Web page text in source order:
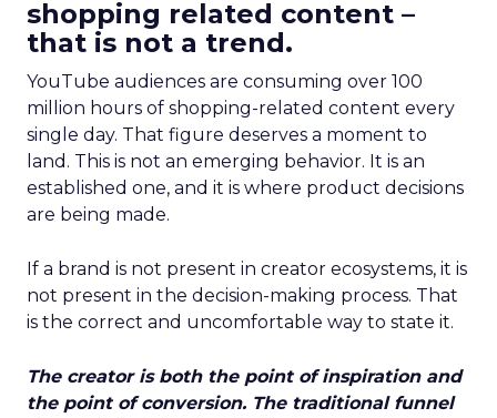
shopping related content –
that is not a trend.
YouTube audiences are consuming over 100
million hours of shopping-related content every
single day. That figure deserves a moment to
land. This is not an emerging behavior. It is an
established one, and it is where product decisions
are being made.
If a brand is not present in creator ecosystems, it is
not present in the decision-making process. That
is the correct and uncomfortable way to state it.
The creator is both the point of inspiration and
the point of conversion. The traditional funnel